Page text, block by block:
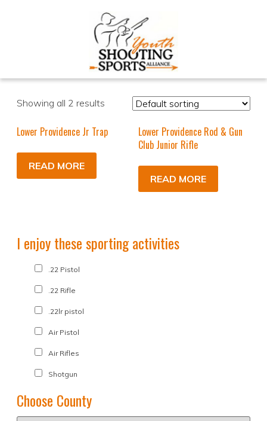
Showing all 2 results
Lower Providence Jr Trap
READ MORE
Lower Providence Rod & Gun
Club Junior Rifle
READ MORE
I enjoy these sporting activities
.22 Pistol
.22 Rifle
.22lr pistol
Air Pistol
Air Rifles
Shotgun
Choose County